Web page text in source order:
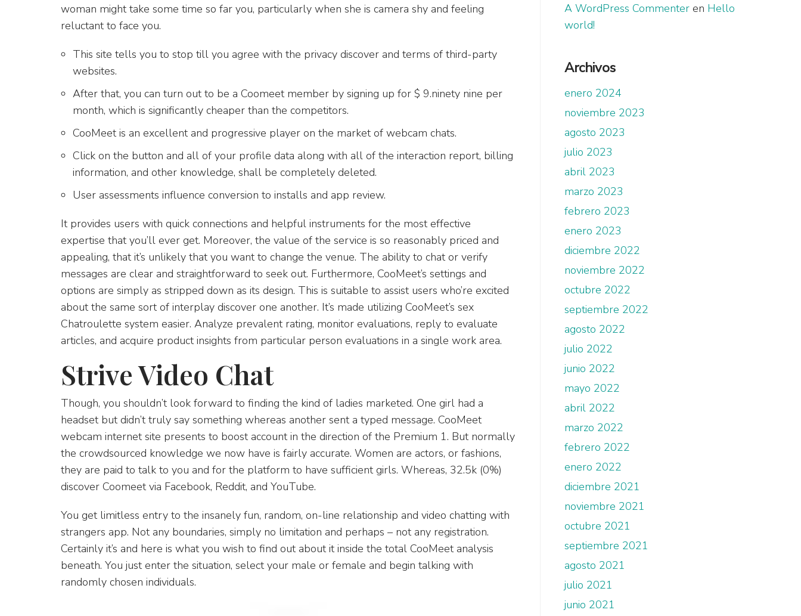
woman might take some time so far you, particularly when she is camera shy and feeling
reluctant to face you.
This site tells you to stop till you agree with the privacy discover and terms of third-party
websites.
After that, you can turn out to be a Coomeet member by signing up for $ 9.ninety nine per
month, which is significantly cheaper than the competitors.
CooMeet is an excellent and progressive player on the market of webcam chats.
Click on the button and all of your profile data along with all of the interaction report, billing
information, and other knowledge, shall be completely deleted.
User assessments influence conversion to installs and app review.
It provides users with quick connections and helpful instruments for the most effective
expertise that you’ll ever get. Moreover, the value of the service is so reasonably priced and
appealing, that it’s unlikely that you want to change the venue. The ability to chat or verify
messages are clear and straightforward to seek out. Furthermore, CooMeet’s settings and
options are simply as stripped down as its design. This is suitable to assist users who’re excited
about the same sort of interplay discover one another. It’s made utilizing CooMeet’s sex
Chatroulette system easier. Analyze prevalent rating, monitor evaluations, reply to evaluate
articles, and acquire product insights from particular person evaluations in a single work area.
Strive Video Chat
Though, you shouldn’t look forward to finding the kind of ladies marketed. One girl had a
headset but didn’t truly say something whereas another sent a typed message. CooMeet
webcam internet site presents to boost account in the direction of the Premium 1. But normally
the crowdsourced knowledge we now have is fairly accurate. Women are actors, or fashions,
they are paid to talk to you and for the platform to have sufficient girls. Whereas, 32.5k (0%)
discover Coomeet via Facebook, Reddit, and YouTube.
You get limitless entry to the insanely fun, random, on-line relationship and video chatting with
strangers app. Not any boundaries, simply no limitation and perhaps – not any registration.
Certainly it’s and here is what you wish to find out about it inside the total CooMeet analysis
beneath. You just enter the situation, select your male or female and begin talking with
randomly chosen individuals.
A WordPress Commenter en Hello
world!
Archivos
enero 2024
noviembre 2023
agosto 2023
julio 2023
abril 2023
marzo 2023
febrero 2023
enero 2023
diciembre 2022
noviembre 2022
octubre 2022
septiembre 2022
agosto 2022
julio 2022
junio 2022
mayo 2022
abril 2022
marzo 2022
febrero 2022
enero 2022
diciembre 2021
noviembre 2021
octubre 2021
septiembre 2021
agosto 2021
julio 2021
junio 2021